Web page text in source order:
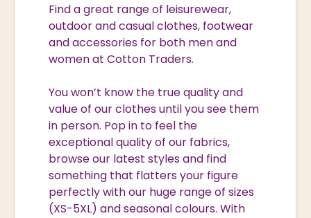
Find a great range of leisurewear,
outdoor and casual clothes, footwear
and accessories for both men and
women at Cotton Traders.
You won’t know the true quality and
value of our clothes until you see them
in person. Pop in to feel the
exceptional quality of our fabrics,
browse our latest styles and find
something that flatters your figure
perfectly with our huge range of sizes
(XS-5XL) and seasonal colours. With